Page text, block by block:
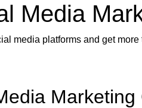
Media
media platforms and get